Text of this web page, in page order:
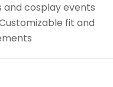
cosplay events
fit and